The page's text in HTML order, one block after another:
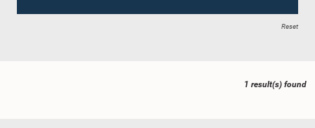
Reset
1 result(s) found